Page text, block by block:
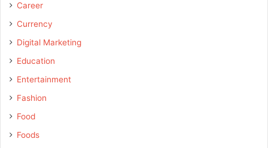
Career
Currency
Digital Marketing
Education
Entertainment
Fashion
Food
Foods